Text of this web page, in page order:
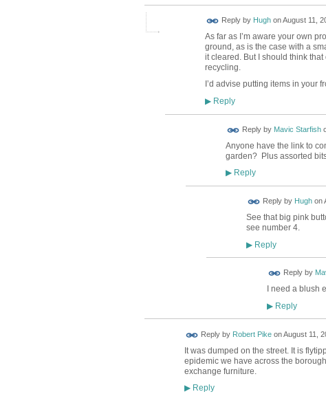
Reply by HughonAugust 11,
As far as I’m aware your own
ground, as is the case with a
it cleared. But I should think
recycling.
I’d advise putting items in your
▶Reply
Reply by Mavic Starfish
Anyone have the link to
garden? Plus assorted
▶Reply
Reply by Hughon
See that big pink
see number 4.
▶Reply
Reply by
I need a blush
▶Reply
Reply by Robert PikeonAugust 11,
It was dumped on the street. It is
epidemic we have across the
exchange furniture.
▶Reply